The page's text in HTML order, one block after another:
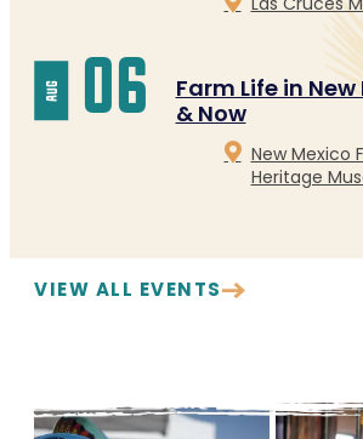
Las Cruces
aug 06
Farm Life in New
& Now
New Mexico
Heritage
VIEW ALL EVENTS